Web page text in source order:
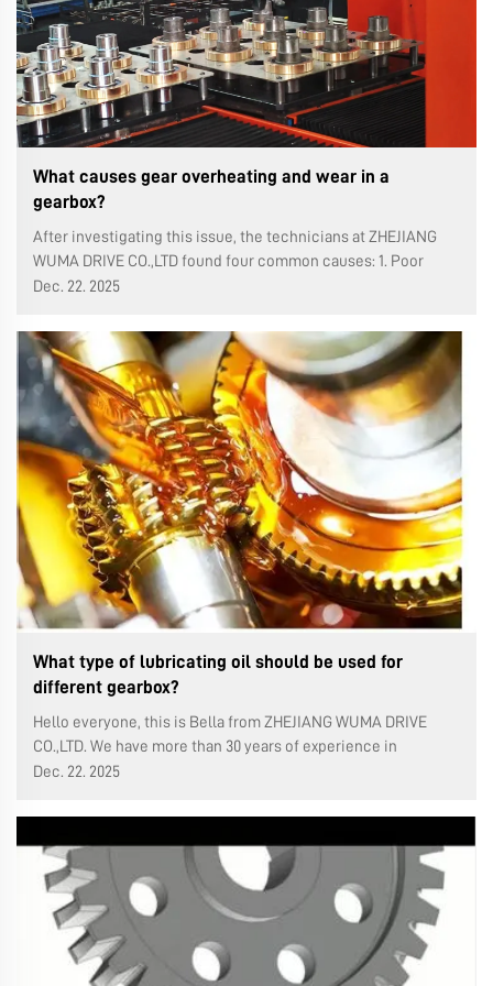
What causes gear overheating and wear in a
gearbox?
After investigating this issue, the technicians at ZHEJIANG
WUMA DRIVE CO.,LTD found four common causes: 1. Poor
tooth surface roughness. Poor tooth surface roughness
the gear teeth ...
Dec. 22. 2025
What type of lubricating oil should be used for
different gearbox?
Hello everyone, this is Bella from ZHEJIANG WUMA DRIVE
CO.,LTD. We have more than 30 years of experience in
production gearboxes and 25 years of export experience in
lubricating oil in a WMRV wor...
Dec. 22. 2025